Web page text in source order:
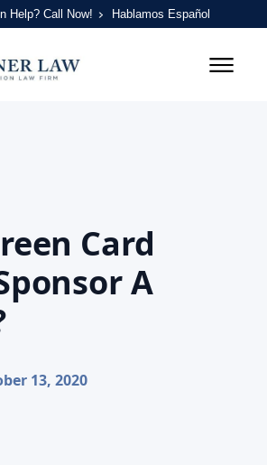
Help? Call Now! Hablamos Español
Card
A
13, 2020